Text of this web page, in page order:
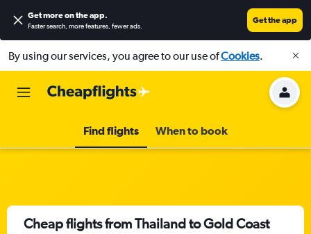
Get more on the app.
Faster search, more features, fewer ads.
Get the app
By using our services, you agree to our use ofCookies.
Find flights When to book
Cheap flights from Thailand to Gold Coast